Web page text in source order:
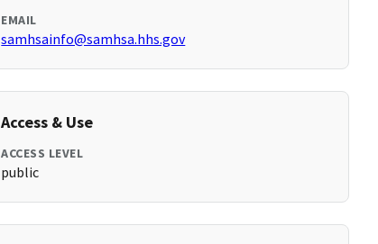
EMAIL
samhsainfo@samhsa.hhs.gov
Access & Use
ACCESS LEVEL
public